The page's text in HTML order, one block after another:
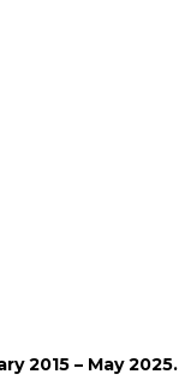
2015 – May 2025.